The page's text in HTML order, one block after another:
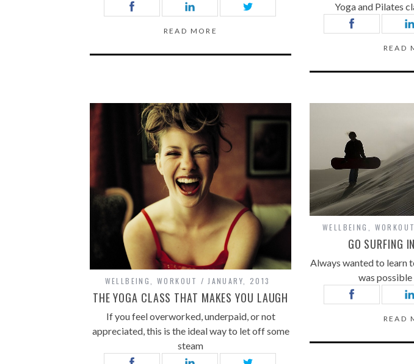
READ MORE
Yoga and Pilates
READ
WELLBEING WORKOUT JANUARY, 2013
THE YOGA CLASS THAT MAKES YOU LAUGH
If you feel overworked, underpaid, or not
appreciated, this is the ideal way to let off some
steam
WELLBEING , WORKOUT
GO SURFING
Always wanted to learn
was possible
READ